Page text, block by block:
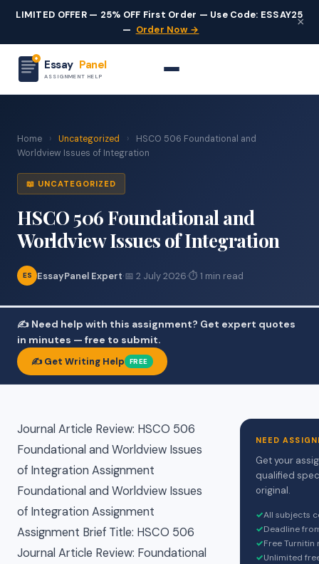
LIMITED OFFER — 25% OFF First Order — Use Code: ESSAY25
— Order Now →
×
Essay Panel
ASSIGNMENT HELP
Home › Uncategorized ›
HSCO 506 Foundational and
Worldview Issues of Integration
📖 UNCATEGORIZED
HSCO 506 Foundational and
Worldview Issues of Integration
ES EssayPanel Expert·📅 2 July 2026·⏱ 1 min read
✍️ Need help with this assignment? Get expert quotes
in minutes — free to submit.
✍️ Get Writing Help FREE
Journal Article Review: HSCO 506
Foundational and Worldview Issues
of Integration Assignment
Foundational and Worldview Issues
of Integration Assignment
Assignment Brief Title: HSCO 506
Journal Article Review: Foundational
NEED
Get your
qualified
original.
✓All subjects
✓Deadline
✓Free
✓Unlimited